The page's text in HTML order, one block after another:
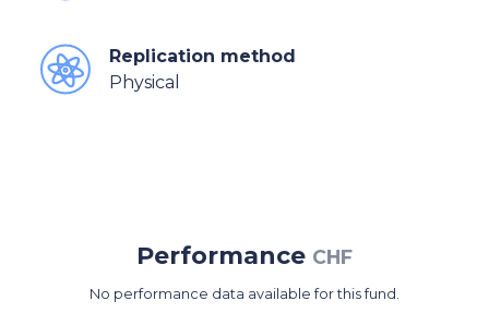
Replication method
Physical
Performance CHF
No performance data available for this fund.